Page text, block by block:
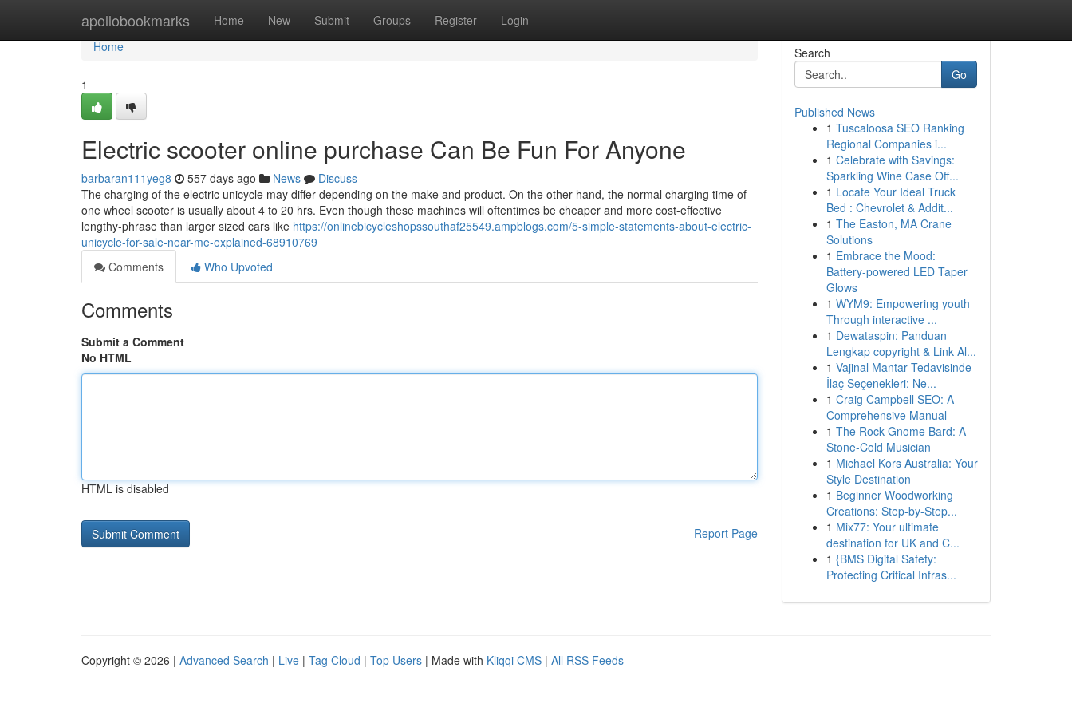
apollobookmarks Home New Submit Groups Register Login
Home
Home
1
Electric scooter online purchase Can Be Fun For Anyone
barbaran111yeg8 557 days ago News
Discuss
The charging of the electric unicycle may differ depending on the make and product. On the other hand, the normal charging time of
one wheel scooter is usually about 4 to 20 hrs. Even though these machines will oftentimes be cheaper and more cost-effective
lengthy-phrase than larger sized cars like https://onlinebicycleshopssouthaf25549.ampblogs.com/5-simple-statements-about-electric-
unicycle-for-sale-near-me-explained-68910769
Comments
Who Upvoted
Comments
Submit a Comment
No HTML
HTML is disabled
Report Page
Search
Go
Published News
1 Tuscaloosa SEO Ranking
Regional Companies i...
1 Celebrate with Savings:
Sparkling Wine Case Off...
1 Locate Your Ideal Truck
Bed : Chevrolet & Addit...
1 The Easton, MA Crane
Solutions
1 Embrace the Mood:
Battery-powered LED Taper
Glows
1 WYM9: Empowering youth
Through interactive ...
1 Dewataspin: Panduan
Lengkap copyright & Link Al...
1 Vajinal Mantar Tedavisinde
İlaç Seçenekleri: Ne...
1 Craig Campbell SEO: A
Comprehensive Manual
1 The Rock Gnome Bard: A
Stone-Cold Musician
1 Michael Kors Australia: Your
Style Destination
1 Beginner Woodworking
Creations: Step-by-Step...
1 Mix77: Your ultimate
destination for UK and C...
1 {BMS Digital Safety:
Protecting Critical Infras...
Copyright © 2026 | Advanced Search | Live | Tag Cloud | Top Users | Made with Kliqqi CMS | All RSS Feeds